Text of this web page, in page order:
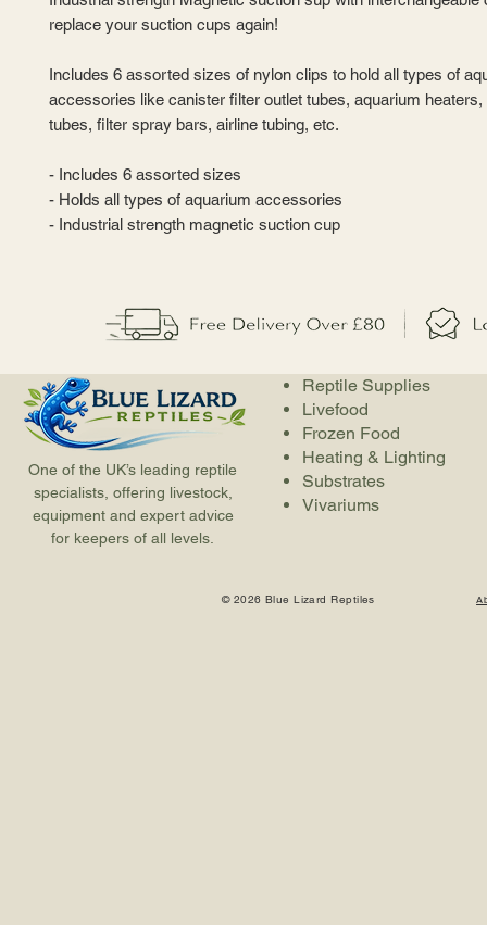
replace your suction cups again!
Includes 6 assorted sizes of nylon clips to hold all types of
accessories like canister filter outlet tubes, aquarium heaters,
tubes, filter spray bars, airline tubing, etc.
- Includes 6 assorted sizes
- Holds all types of aquarium accessories
- Industrial strength magnetic suction cup
One of the UK’s leading reptile
specialists, offering livestock,
equipment and expert advice
for keepers of all levels.
Reptile Supplies
Livefood
Frozen Food
Heating & Lighting
Substrates
Vivariums
© 2026 Blue Lizard Reptiles